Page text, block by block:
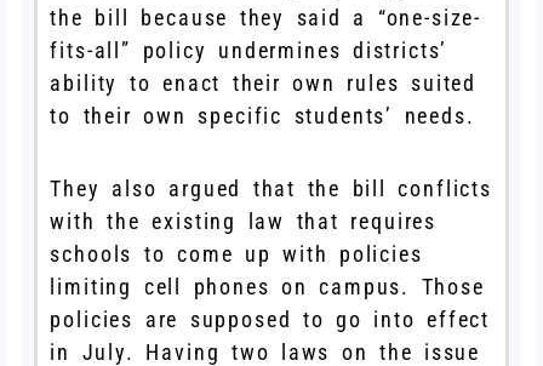
the bill because they said a “one-size-
fits-all” policy undermines districts’
ability to enact their own rules suited
to their own specific students’ needs.
They also argued that the bill conflicts
with the existing law that requires
schools to come up with policies
limiting cell phones on campus. Those
policies are supposed to go into effect
in July. Having two laws on the issue